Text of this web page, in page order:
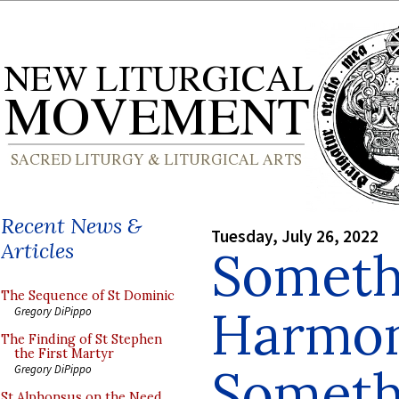
Recent News &
Articles
The Sequence of St Dominic
Gregory DiPippo
The Finding of St Stephen
the First Martyr
Gregory DiPippo
Tuesday, July 26, 2022